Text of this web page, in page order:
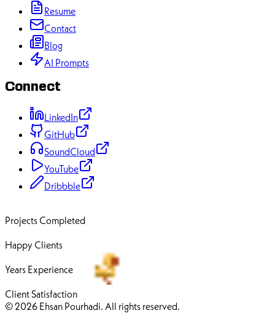
Resume
Contact
Blog
AI Prompts
Connect
LinkedIn
GitHub
SoundCloud
YouTube
Dribbble
Projects Completed
Happy Clients
Years Experience
Client Satisfaction
© 2026 Ehsan Pourhadi. All rights reserved.